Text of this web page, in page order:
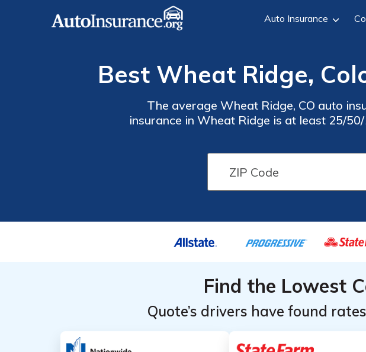
Auto Insurance
Best Wheat Ridge,
The average Wheat Ridge, CO auto
insurance in Wheat Ridge is at least 25/
laws. To find the best cheap auto
Find the Lowest
Quote’s drivers have found